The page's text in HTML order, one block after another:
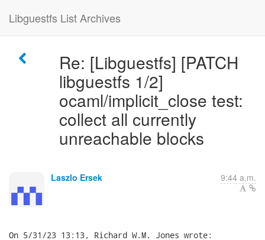
Libguestfs List Archives
Re: [Libguestfs] [PATCH
libguestfs 1/2]
ocaml/implicit_close test:
collect all currently
unreachable blocks
Laszlo Ersek 9:44 a.m.